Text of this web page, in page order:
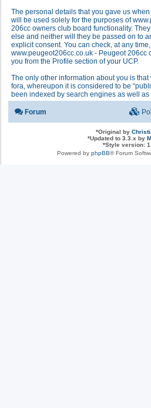
The personal details that you gave us
will be used solely for the purposes of
206cc owners club board functionality.
else and neither will they be passed on to
explicit consent. You can check, at any
www.peugeot206cc.co.uk - Peugeot 206cc
you from the Profile section of your UCP.
The only other information about you is
fora, whereupon it is considered to be
been indexed by search engines as well
Forum
*Original by
*Updated to 3.3.x by
*Style version:
Powered by phpBB® Forum